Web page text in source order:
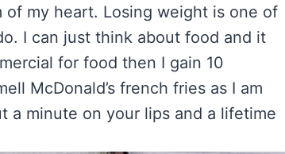
my heart. Losing weight is one of
I can just think about food and it
for food then I gain 10
McDonald’s french fries as I am
a minute on your lips and a lifetime